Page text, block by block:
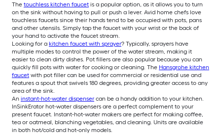
The touchless kitchen faucet is a popular option, as it allows you to turn
on the sink without having to pull or push a lever. Avid home chefs love
touchless faucets since their hands tend to be occupied with pots, pans
and other utensils. Simply tap the faucet with your wrist or the back of
your hand to activate the faucet stream.
Looking for a kitchen faucet with sprayer? Typically, sprayers have
multiple modes to control the power of the water stream, making it
easier to clean dirty dishes. Pot fillers are also popular because you can
quickly fill pots with water for cooking or cleaning. The Hansgrohe kitchen
faucet with pot filler can be used for commercial or residential use and
features a spout that swivels 180 degrees, providing greater access to any
area of the sink.
An instant-hot-water dispenser can be a handy addition to your kitchen.
InSinkErator hot-water dispensers are a perfect complement to your
present faucet. Instant-hot-water makers are perfect for making coffee,
tea or oatmeal, blanching vegetables, and cleaning. Units are available
in both hot/cold and hot-only models.